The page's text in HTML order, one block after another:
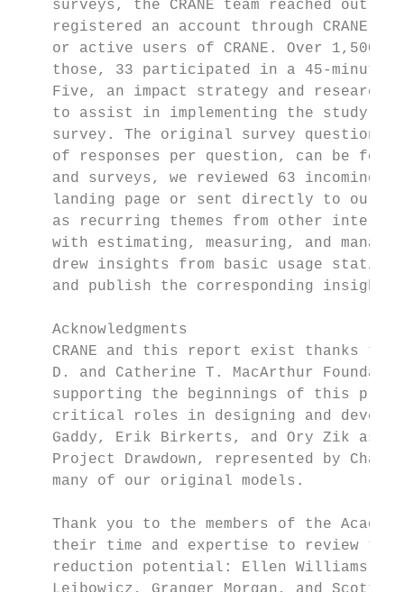
surveys, the CRANE team reached out
registered an account through CRANE.
or active users of CRANE. Over 1,500
those, 33 participated in a 45-minute
Five, an impact strategy and research
to assist in implementing the study.
survey. The original survey questions
of responses per question, can be
and surveys, we reviewed 63 incoming
landing page or sent directly to our
as recurring themes from other
with estimating, measuring, and
drew insights from basic usage
and publish the corresponding insights
    Acknowledgments
CRANE and this report exist thanks to
D. and Catherine T. MacArthur
supporting the beginnings of this
critical roles in designing and
Gaddy, Erik Birkerts, and Ory Zik as
Project Drawdown, represented by Chad
    many of our original models.
Thank you to the members of the
their time and expertise to review
reduction potential: Ellen Williams